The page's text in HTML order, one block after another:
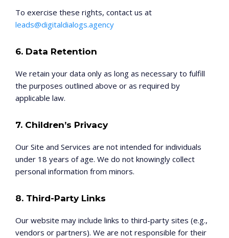
To exercise these rights, contact us at
leads@digitaldialogs.agency
6. Data Retention
We retain your data only as long as necessary to fulfill
the purposes outlined above or as required by
applicable law.
7. Children’s Privacy
Our Site and Services are not intended for individuals
under 18 years of age. We do not knowingly collect
personal information from minors.
8. Third-Party Links
Our website may include links to third-party sites (e.g.,
vendors or partners). We are not responsible for their